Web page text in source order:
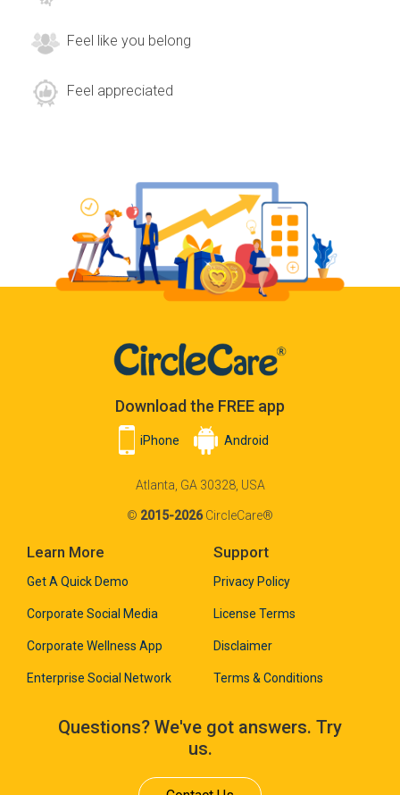
Feel like you belong
Feel appreciated
Download the FREE app
iPhone Android
Atlanta, GA 30328, USA
© 2015-2026CircleCare®
Learn More
Get A Quick Demo
Corporate Social Media
Corporate Wellness App
Enterprise Social Network
Support
Privacy Policy
License Terms
Disclaimer
Terms & Conditions
Questions? We've got answers. Try
us.